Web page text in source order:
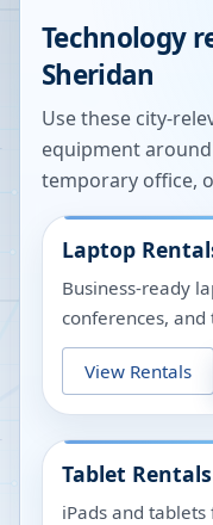
Technology
Sheridan
Use these city-
equipment
temporary office,
Laptop
Business-ready
conferences,
View Rentals
Tablet Rentals
iPads and tablets